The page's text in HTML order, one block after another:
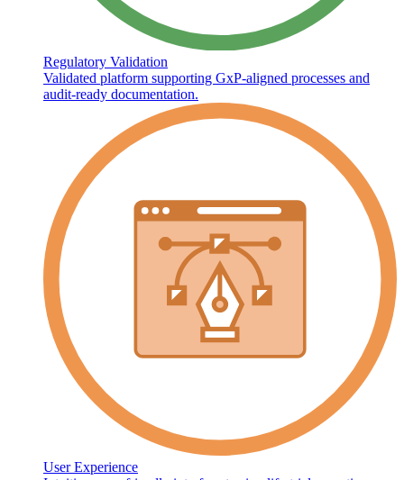
Regulatory Validation
Validated platform supporting GxP-aligned processes and
audit-ready documentation.
User Experience